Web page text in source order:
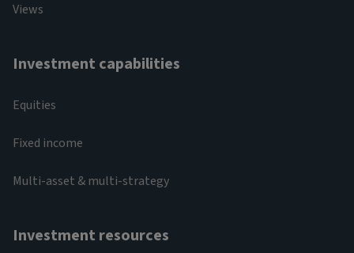
Views
Investment capabilities
Equities
Fixed income
Multi-asset & multi-strategy
Investment resources